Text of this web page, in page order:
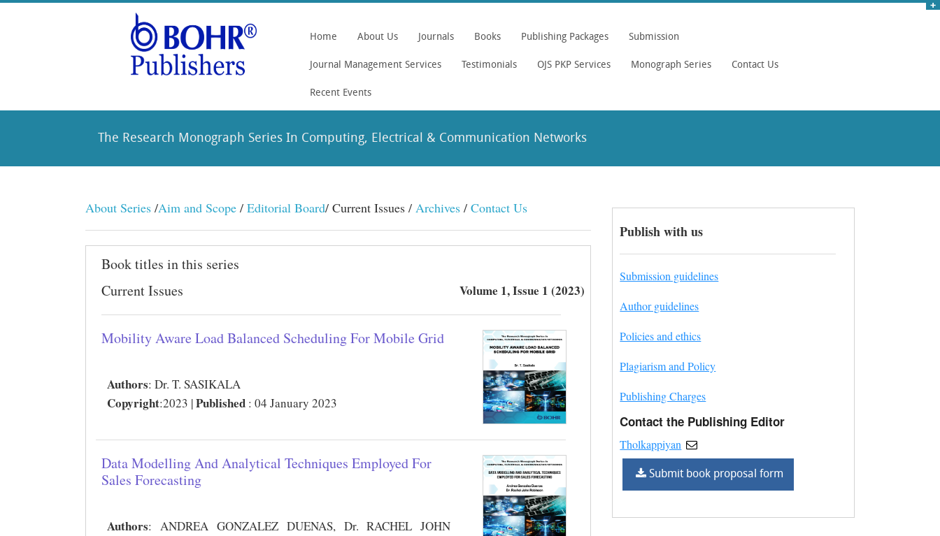
Home About Us Journals Books Publishing Packages Submission
Journal Management Services Testimonials OJS PKP Services Monograph Series Contact Us
Recent Events
The Research Monograph Series In Computing, Electrical & Communication Networks
About Series /Aim and Scope / Editorial Board/ Current Issues / Archives / Contact Us
Book titles in this series
Current Issues
Volume 1, Issue 1 (2023)
Mobility Aware Load Balanced Scheduling For Mobile Grid
Authors: Dr. T. SASIKALA
Copyright:2023 |Published : 04 January 2023
Data Modelling And Analytical Techniques Employed For
Sales Forecasting
Authors:
ANDREA GONZALEZ DUENAS, Dr. RACHEL JOHN
Publish with us
Submission guidelines
Author guidelines
Policies and ethics
Plagiarism and Policy
Publishing Charges
Contact the Publishing Editor
Tholkappiyan
Submit book proposal form